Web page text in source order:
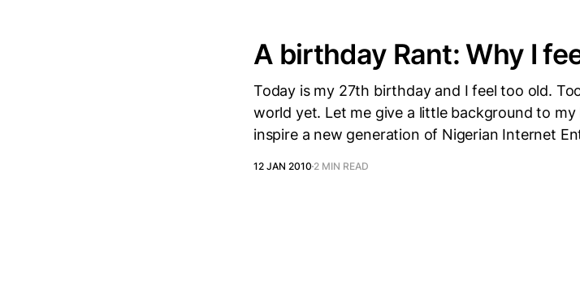
A birthday Rant: Why I
Today is my 27th birthday and I feel too old.
world yet. Let me give a little background to my
inspire a new generation of Nigerian Internet
12 JAN 2010 2 MIN READ